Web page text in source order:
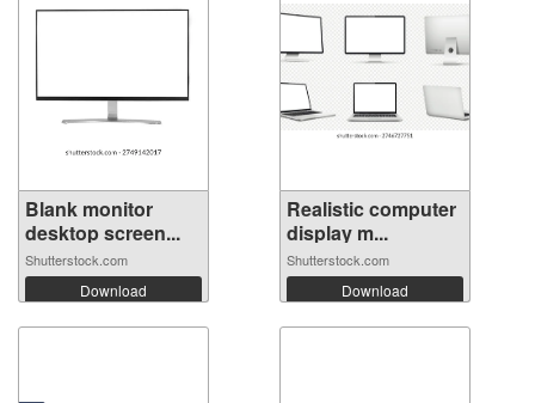
Blank monitor
desktop screen...
Shutterstock.com
Download
Realistic computer
display m...
Shutterstock.com
Download